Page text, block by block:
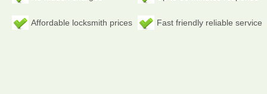
Affordable locksmith prices Fast friendly reliable service